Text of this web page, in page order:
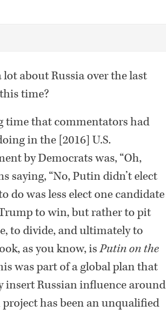
lot about Russia over the last
time?
time that commentators had
in the [2016] U.S.
by Democrats was, “Oh,
saying, “No, Putin didn’t elect
do was less elect one candidate
to win, but rather to pit
to divide, and ultimately to
as you know, isPutin on the
was part of a global plan that
insert Russian influence around
has been an unqualified